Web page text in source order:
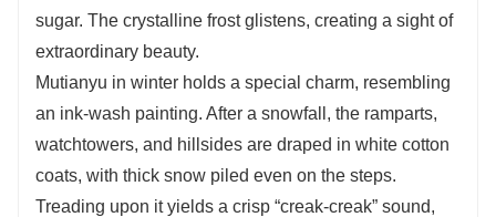
sugar. The crystalline frost glistens, creating a sight of
extraordinary beauty.
Mutianyu in winter holds a special charm, resembling
an ink-wash painting. After a snowfall, the ramparts,
watchtowers, and hillsides are draped in white cotton
coats, with thick snow piled even on the steps.
Treading upon it yields a crisp “creak-creak” sound,